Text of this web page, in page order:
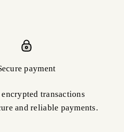
payment
encrypted transactions
and reliable payments.